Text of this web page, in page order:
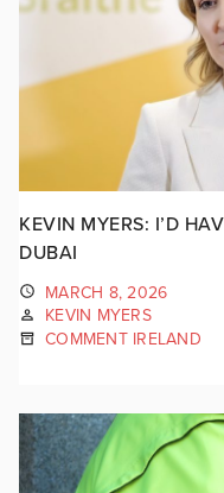
KEVIN MYERS: I’D
DUBAI
MARCH 8, 2026
KEVIN MYERS
COMMENT IRELAND